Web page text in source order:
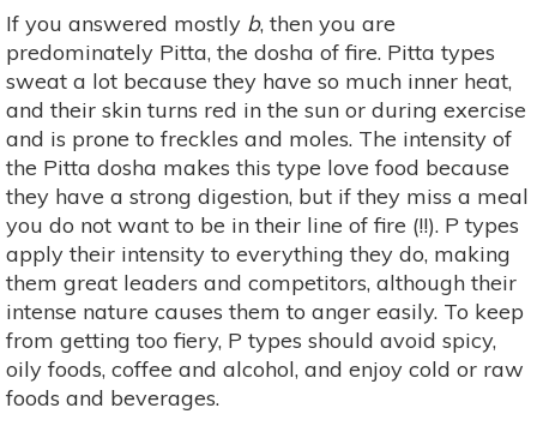
If you answered mostly b, then you are
predominately Pitta, the dosha of fire. Pitta types
sweat a lot because they have so much inner heat,
and their skin turns red in the sun or during exercise
and is prone to freckles and moles. The intensity of
the Pitta dosha makes this type love food because
they have a strong digestion, but if they miss a meal
you do not want to be in their line of fire (!!). P types
apply their intensity to everything they do, making
them great leaders and competitors, although their
intense nature causes them to anger easily. To keep
from getting too fiery, P types should avoid spicy,
oily foods, coffee and alcohol, and enjoy cold or raw
foods and beverages.